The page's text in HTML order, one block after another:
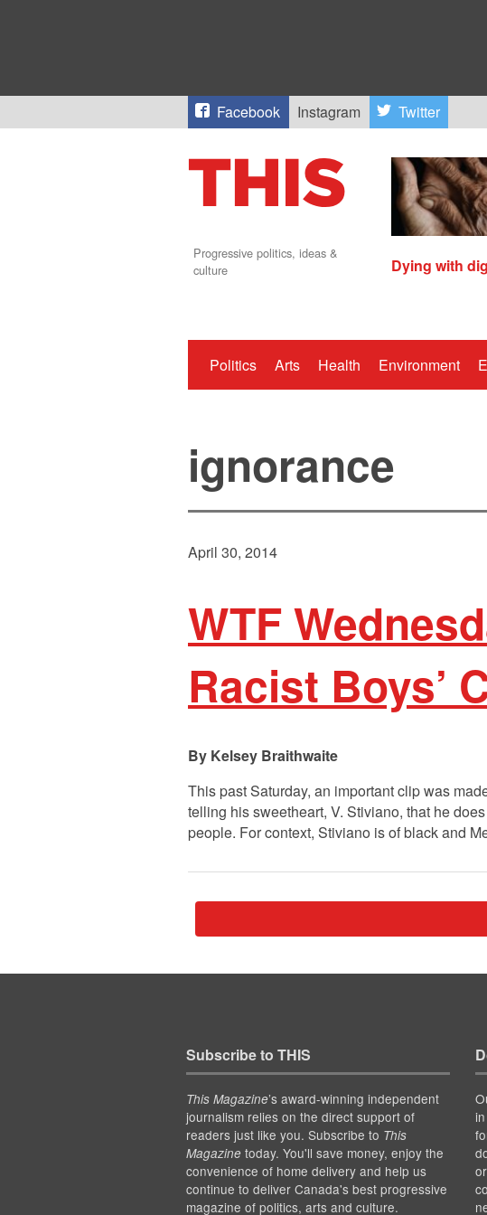
Facebook Instagram Twitter
Progressive politics, ideas &
culture
Dying with
Politics Arts Health Environment
ignorance
April 30, 2014
WTF
Racist Boys’
Kelsey Braithwaite
This past Saturday, an important clip was
telling his sweetheart, V. Stiviano, that he
people. For context, Stiviano is of black and
Subscribe to THIS
This Magazine’s award-winning independent
journalism relies on the direct support of
readers just like you. Subscribe to This
Magazinetoday. You'll save money, enjoy the
convenience of home delivery and help us
continue to deliver Canada's best progressive
magazine of politics, arts and culture.